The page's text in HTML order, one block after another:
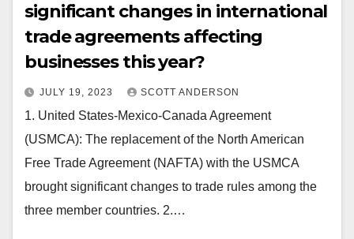
significant changes in international
trade agreements affecting
businesses this year?
JULY 19, 2023 SCOTT ANDERSON
1. United States-Mexico-Canada Agreement
(USMCA): The replacement of the North American
Free Trade Agreement (NAFTA) with the USMCA
brought significant changes to trade rules among the
three member countries. 2.…